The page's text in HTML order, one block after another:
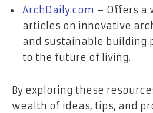
ArchDaily.com – Offers a
articles on innovative
and sustainable building
to the future of living.
By exploring these
wealth of ideas, tips, and